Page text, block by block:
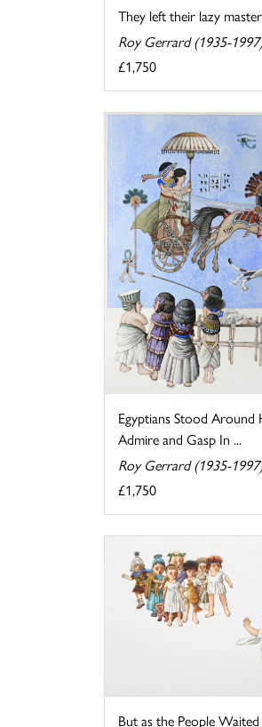
They left their lazy
Roy Gerrard (1935-
£1,750
Egyptians Stood Around
Admire and Gasp In ...
Roy Gerrard (1935-
£1,750
But as the People